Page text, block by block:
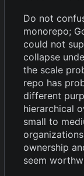
Do not
monorepo;
could not
collapse
the scale
repo has
different
hierarchical
small to
ownership
seem